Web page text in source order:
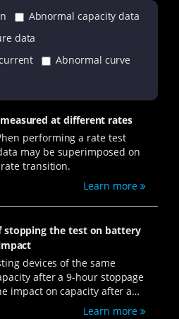
Abnormal capacity data
data
Abnormal curve
at different rates
performing a rate test
may be superimposed on
transition.
Learn more
stopping the test on battery
devices of the same
after a 9-hour stoppage
impact on capacity after a
restoration is as high as 4%.
Learn more